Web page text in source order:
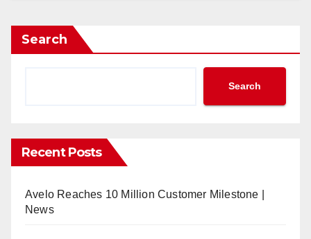
Search
Search
Recent Posts
Avelo Reaches 10 Million Customer Milestone |
News